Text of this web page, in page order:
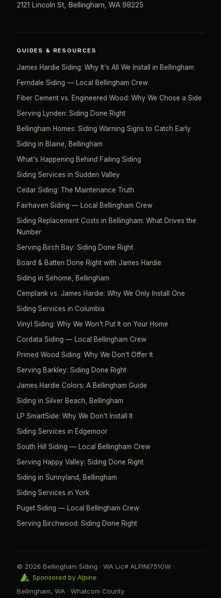
2121 Lincoln St, Bellingham, WA 98225
GUIDES & RESOURCES
James Hardie Siding: Why It's All We Install in Bellingham
Ferndale Siding — Local Bellingham Crew
Fiber Cement vs. Engineered Wood: Why We Chose a Side
Serving Lynden: Siding Done Right
Bellingham Homes: Siding Warning Signs to Catch Early
Siding in Blaine, Bellingham
What's Happening Behind Failing Siding
Siding Services in Sudden Valley
Cedar Siding: The Maintenance Truth
Fairhaven Siding — Local Bellingham Crew
Siding Replacement Costs in Bellingham: What Drives the
Number
Serving Birch Bay: Siding Done Right
Board & Batten Done Right with James Hardie
Siding in Sehome, Bellingham
Cemplank vs. James Hardie: Why We Only Install One
Siding Services in Columbia
Vinyl Siding: Why We Won't Put It on Your Home
Cordata Siding — Local Bellingham Crew
Primed Wood Siding: Why We Don't Offer It
Serving Barkley: Siding Done Right
James Hardie Colors: A Bellingham Guide
Siding in Silver Beach, Bellingham
LP SmartSide: Why We Don't Install It
Siding Services in Edgemoor
South Hill Siding — Local Bellingham Crew
Serving Happy Valley: Siding Done Right
Siding in Sunnyland, Bellingham
Siding Services in York
Puget Siding — Local Bellingham Crew
Serving Birchwood: Siding Done Right
© 2026 Bellingham Siding · WA Lic# ALPINI751OW ·
Sponsored by Alpine
Bellingham, WA · Whatcom County